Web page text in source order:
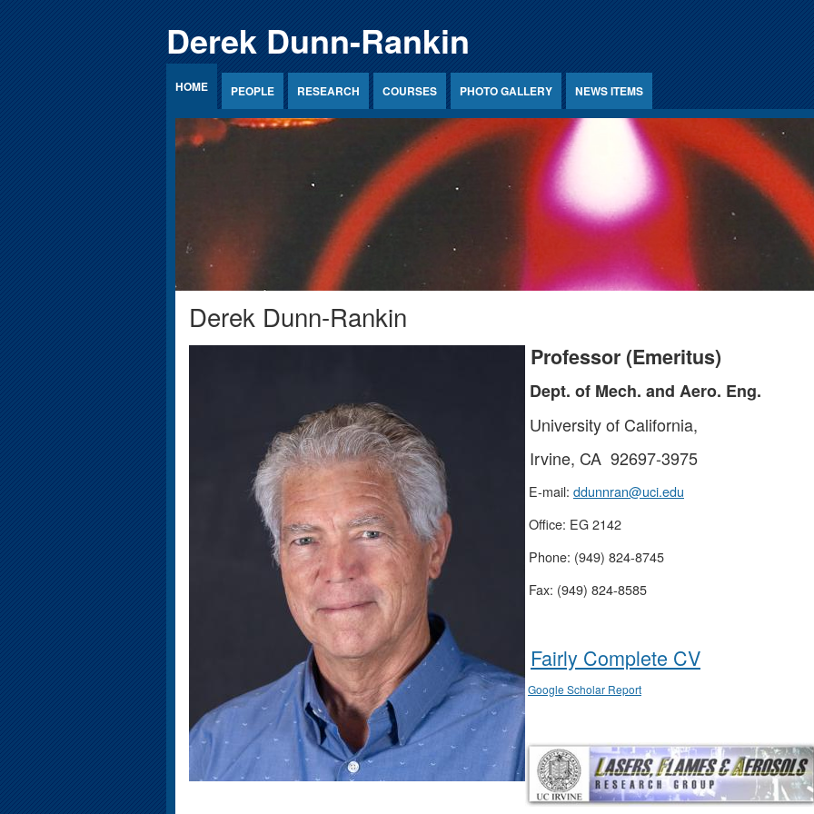
Derek Dunn-Rankin
HOME PEOPLE RESEARCH COURSES PHOTO GALLERY NEWS ITEMS
Derek Dunn-Rankin
Professor (Emeritus)
Dept. of Mech. and Aero. Eng.
University of California,
Irvine, CA 92697-3975
E-mail: ddunnran@uci.edu
Office: EG 2142
Phone: (949) 824-8745
Fax: (949) 824-8585
Fairly Complete CV
Google Scholar Report